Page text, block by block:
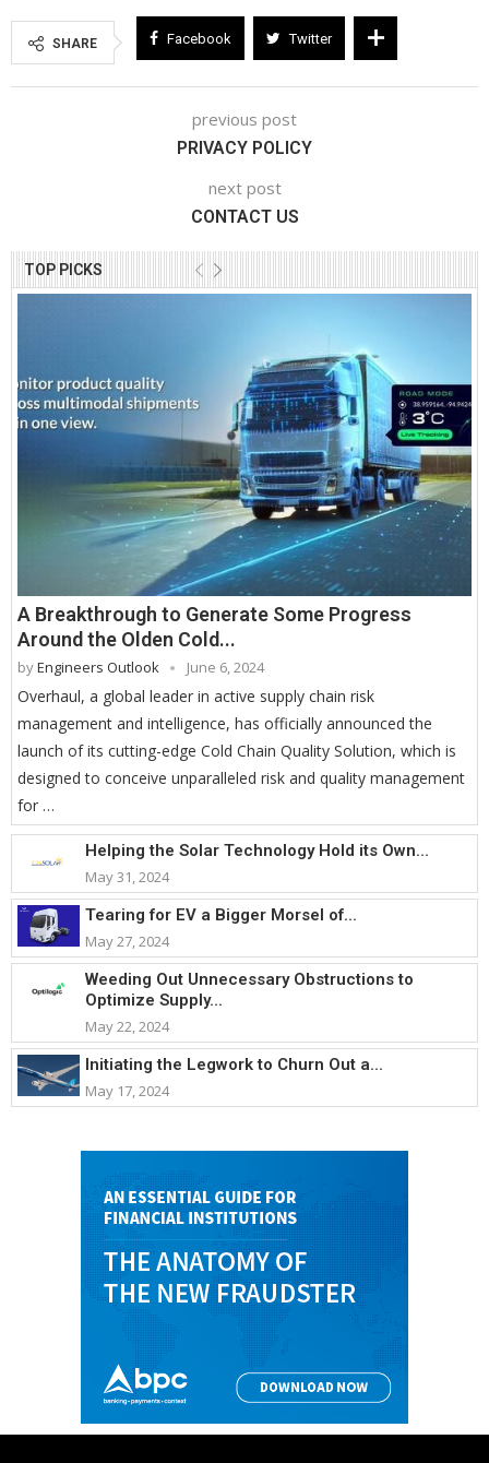
TOP PICKS
A Breakthrough to Generate Some Progress
Around the Olden Cold...
byEngineers Outlook June 6, 2024
Overhaul, a global leader in active supply chain risk
management and intelligence, has officially announced the
launch of its cutting-edge Cold Chain Quality Solution, which is
designed to conceive unparalleled risk and quality management
for …
Helping the Solar Technology Hold its Own...
May 31, 2024
Tearing for EV a Bigger Morsel of...
May 27, 2024
Weeding Out Unnecessary Obstructions to
Optimize Supply...
May 22, 2024
Initiating the Legwork to Churn Out a...
May 17, 2024
SHARE Facebook Twitter
previous post
PRIVACY POLICY
next post
CONTACT US